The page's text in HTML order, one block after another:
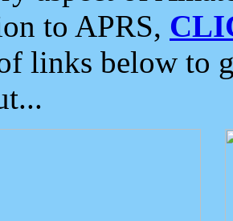
to APRS,
links below to